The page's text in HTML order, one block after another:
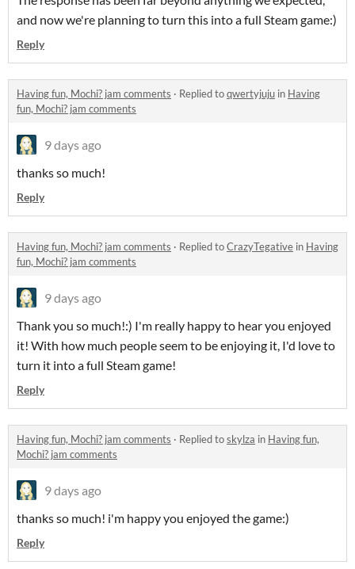
and now we're planning to turn this into a full Steam game:)
Reply
Having fun, Mochi? jam comments · Replied toqwertyjuju in Having
fun, Mochi? jam comments
9 days ago
thanks so much!
Reply
Having fun, Mochi? jam comments · Replied toCrazyTegative in Having
fun, Mochi? jam comments
9 days ago
Thank you so much!:) I'm really happy to hear you enjoyed
it! With how much people seem to be enjoying it, I'd love to
turn it into a full Steam game!
Reply
Having fun, Mochi? jam comments · Replied toskylza in Having fun,
Mochi? jam comments
9 days ago
thanks so much! i'm happy you enjoyed the game:)
Reply